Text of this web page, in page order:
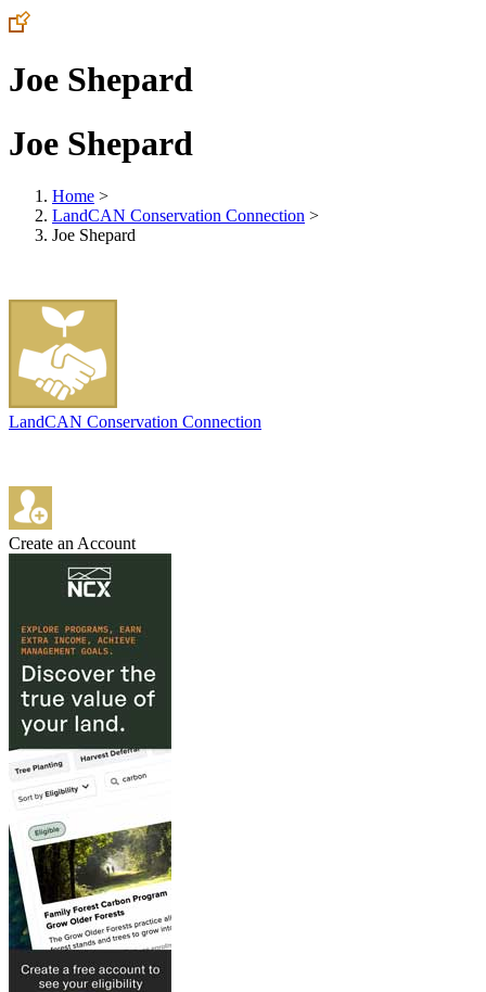
Joe Shepard
Joe Shepard
Home >
LandCAN Conservation Connection >
Joe Shepard
LandCAN Conservation Connection
Create an Account